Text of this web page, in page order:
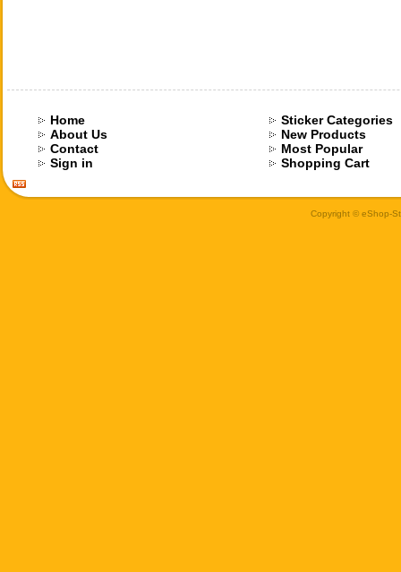
Home
About Us
Contact
Sign in
Sticker Categories
New Products
Most Popular
Shopping Cart
Copyright © eShop-